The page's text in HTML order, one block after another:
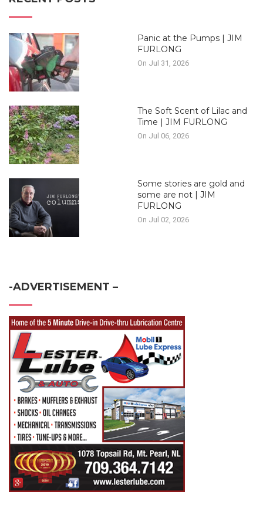
Panic at the Pumps | JIM
FURLONG
On Jul 31, 2026
The Soft Scent of Lilac and
Time | JIM FURLONG
On Jul 06, 2026
Some stories are gold and
some are not | JIM
FURLONG
On Jul 02, 2026
-ADVERTISEMENT –